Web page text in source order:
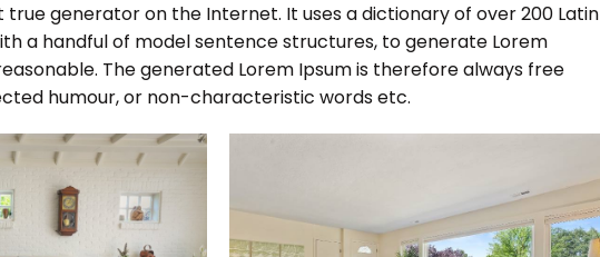
true generator on the Internet. It uses a dictionary of over 200 Latin
a handful of model sentence structures, to generate Lorem
The generated Lorem Ipsum is therefore always free
humour, or non-characteristic words etc.